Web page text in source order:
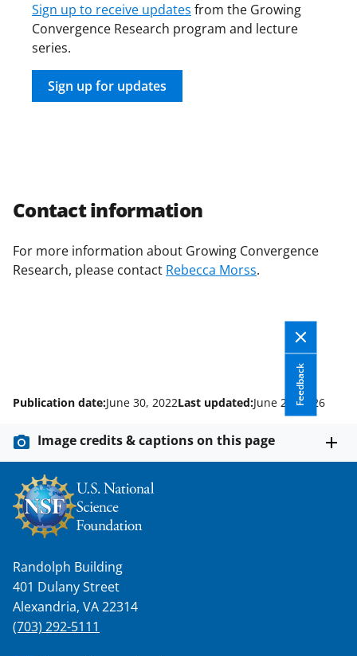
Sign up to receive updates from the Growing
Convergence Research program and lecture
series.
Sign up for updates
Contact information
For more information about Growing Convergence
Research, please contact Rebecca Morss.
Feedback
Publication date:June 30, 2022Last updated:June 26, 2026
Image credits & captions on this page
Randolph Building
401 Dulany Street
Alexandria, VA 22314
(703) 292-5111